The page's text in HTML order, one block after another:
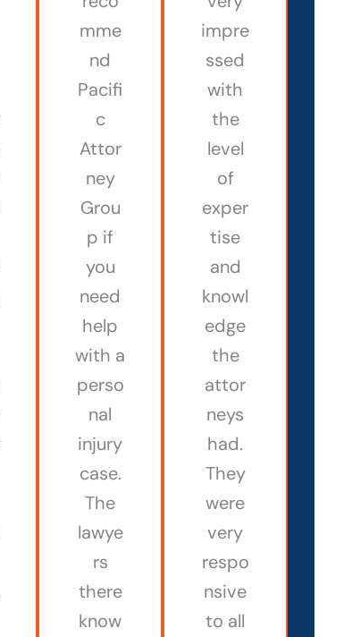
mme
nd
Pacifi
c
Attor
ney
Grou
p if
you
need
help
with a
perso
nal
injury
case.
The
lawye
rs
there
know
impre
ssed
with
the
level
of
exper
tise
and
knowl
edge
the
attor
neys
had.
They
were
very
respo
nsive
to all